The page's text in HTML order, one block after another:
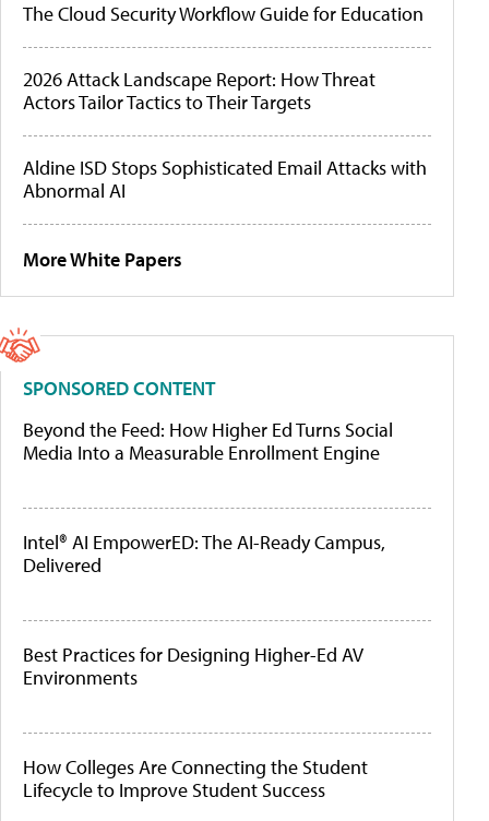
The Cloud Security Workflow Guide for Education
2026 Attack Landscape Report: How Threat
Actors Tailor Tactics to Their Targets
Aldine ISD Stops Sophisticated Email Attacks with
Abnormal AI
More White Papers
SPONSORED CONTENT
Beyond the Feed: How Higher Ed Turns Social
Media Into a Measurable Enrollment Engine
Intel® AI EmpowerED: The AI-Ready Campus,
Delivered
Best Practices for Designing Higher-Ed AV
Environments
How Colleges Are Connecting the Student
Lifecycle to Improve Student Success